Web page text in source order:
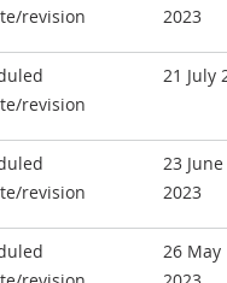
revision
2023
revision
21 July
revision
23 June
2023
26 May